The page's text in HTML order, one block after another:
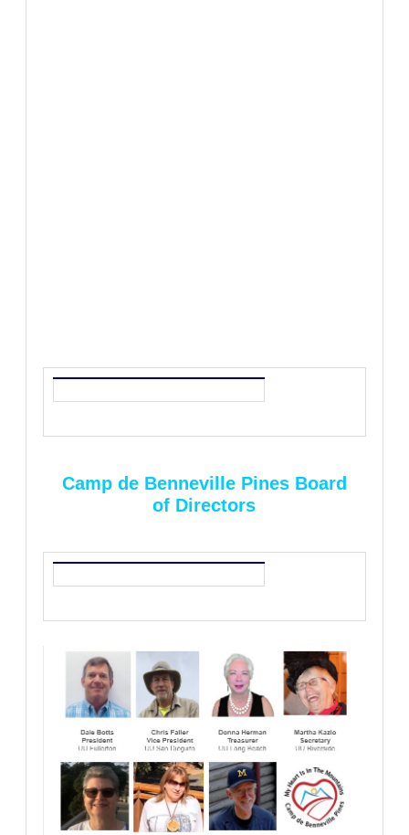
Camp de Benneville Pines Board
of Directors